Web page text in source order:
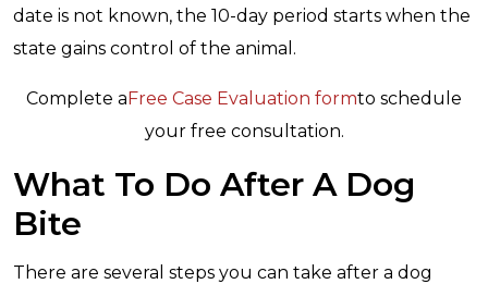
date is not known, the 10-day period starts when the
state gains control of the animal.
Complete aFree Case Evaluation formto schedule
your free consultation.
What To Do After A Dog
Bite
There are several steps you can take after a dog